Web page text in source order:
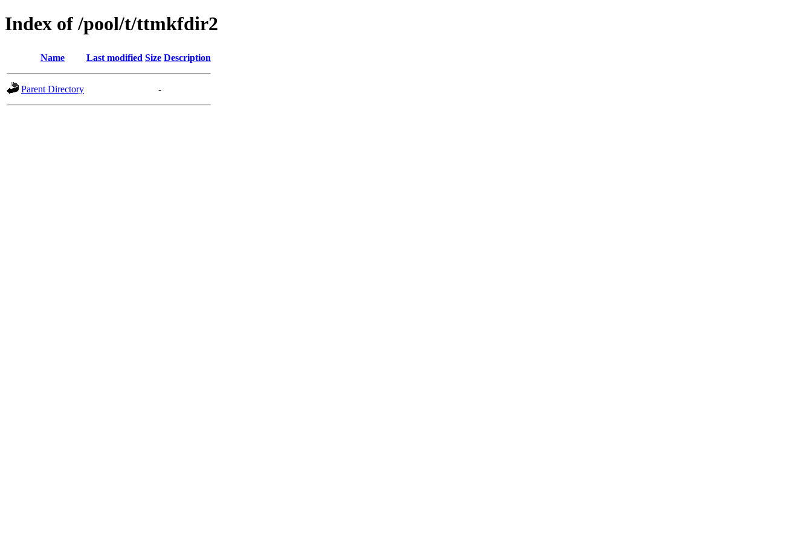
Index of /pool/t/ttmkfdir2
Name Last modified Size Description
Parent Directory -